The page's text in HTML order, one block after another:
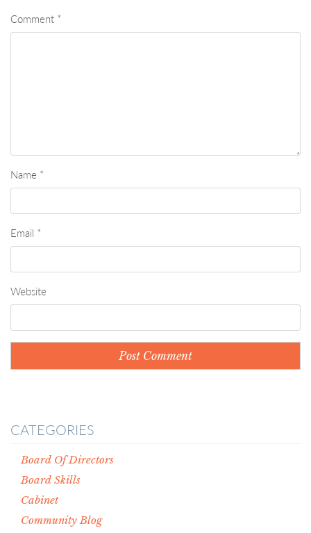
Comment *
Name *
Email *
Website
CATEGORIES
Board Of Directors
Board Skills
Cabinet
Community Blog